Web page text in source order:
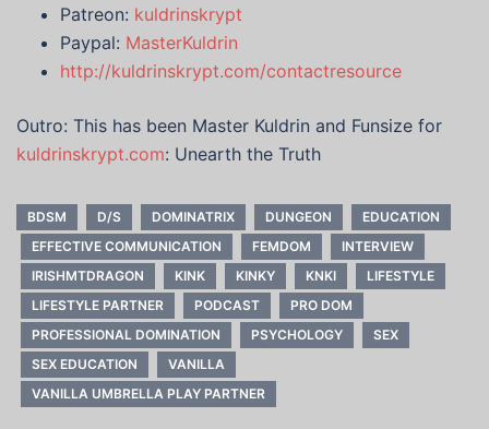
Patreon: kuldrinskrypt
Paypal: MasterKuldrin
http://kuldrinskrypt.com/contactresource
Outro: This has been Master Kuldrin and Funsize for
kuldrinskrypt.com: Unearth the Truth
BDSM D/S DOMINATRIX DUNGEON
EDUCATION
EFFECTIVE COMMUNICATION
FEMDOM
INTERVIEW
IRISHMTDRAGON
KINK KINKY KNKI
LIFESTYLE
LIFESTYLE PARTNER
PODCAST
PRO DOM
PROFESSIONAL DOMINATION
PSYCHOLOGY
SEX
SEX EDUCATION
VANILLA
VANILLA UMBRELLA PLAY PARTNER